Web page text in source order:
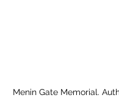
Menin Gate Memorial.